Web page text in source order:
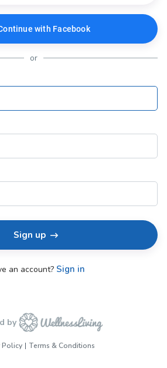
with Facebook
or
Sign up
an account? Sign in
by
Policy Terms & Conditions